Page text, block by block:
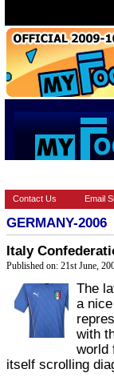
Contact Us Email
GERMANY-2006
Italy
Published on: 21st June,
The
a
with
world
itself scrolling